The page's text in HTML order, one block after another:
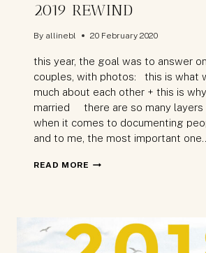
2019 REWIND
By allinebl 20 February 2020
this year, the goal was to answer
couples, with photos: this is what
much about each other + this is
married there are so many layers
when it comes to documenting
and to me, the most important
READ MORE 2019